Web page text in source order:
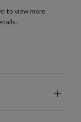
to view more